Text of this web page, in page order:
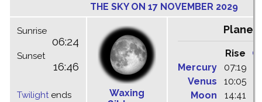
THE SKY ON 17 NOVEMBER 2029
Sunrise
06:24
Sunset
16:46
Twilightends
Waxing
Rise
Mercury
07:19
Venus
10:05
Moon
14:41